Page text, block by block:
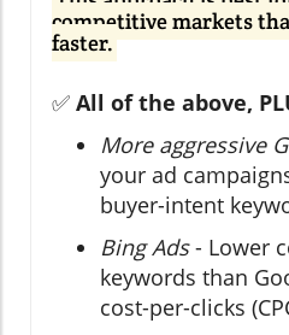
competitive markets
faster.
✅ All of the above,
More aggressive
your ad
buyer-intent
Bing Ads- Lower
keywords than
cost-per-clicks